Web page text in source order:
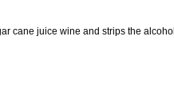
juice wine and strips the